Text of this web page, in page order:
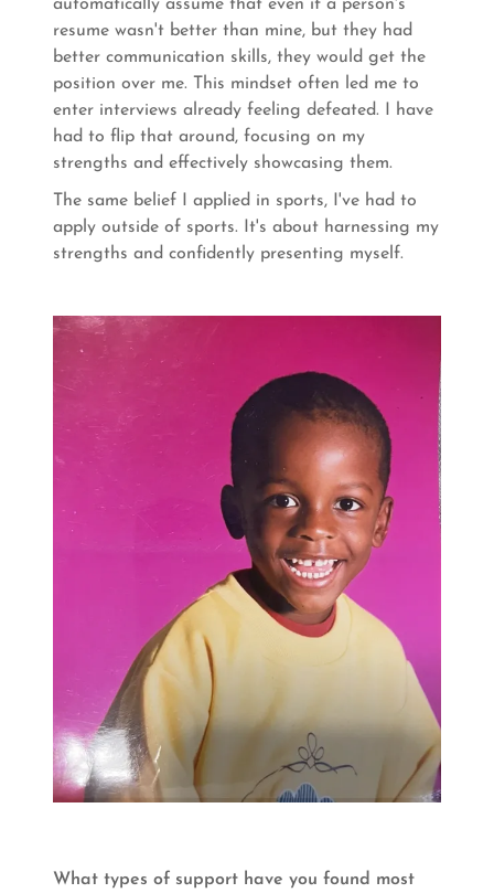
automatically assume that even if a person's
resume wasn't better than mine, but they had
better communication skills, they would get the
position over me. This mindset often led me to
enter interviews already feeling defeated. I have
had to flip that around, focusing on my
strengths and effectively showcasing them.
The same belief I applied in sports, I've had to
apply outside of sports. It's about harnessing my
strengths and confidently presenting myself.
What types of support have you found most